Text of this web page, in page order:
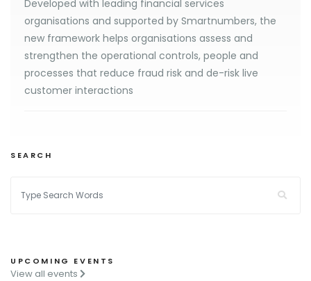
Developed with leading financial services
organisations and supported by Smartnumbers, the
new framework helps organisations assess and
strengthen the operational controls, people and
processes that reduce fraud risk and de-risk live
customer interactions
SEARCH
UPCOMING EVENTS
View all events